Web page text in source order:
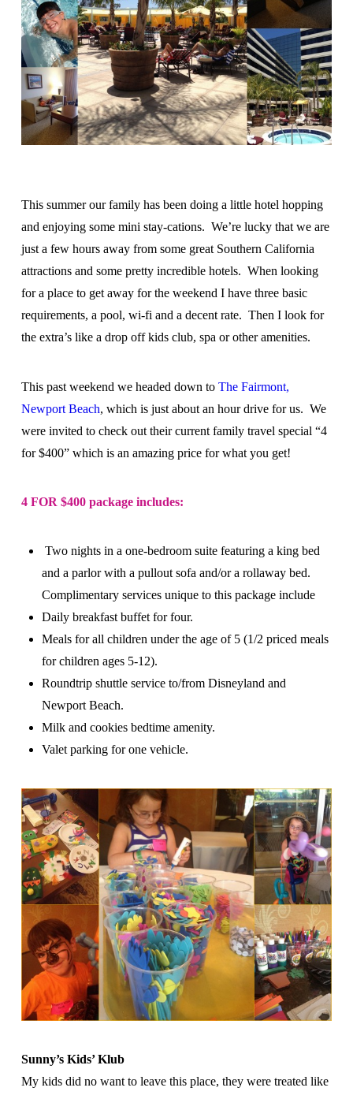
This summer our family has been doing a little hotel hopping
and enjoying some mini stay-cations. We’re lucky that we are
just a few hours away from some great Southern California
attractions and some pretty incredible hotels. When looking
for a place to get away for the weekend I have three basic
requirements, a pool, wi-fi and a decent rate. Then I look for
the extra’s like a drop off kids club, spa or other amenities.
This past weekend we headed down to The Fairmont,
Newport Beach, which is just about an hour drive for us. We
were invited to check out their current family travel special “4
for $400” which is an amazing price for what you get!
4 FOR $400 package includes:
Two nights in a one-bedroom suite featuring a king bed
and a parlor with a pullout sofa and/or a rollaway bed.
Complimentary services unique to this package include
Daily breakfast buffet for four.
Meals for all children under the age of 5 (1/2 priced meals
for children ages 5-12).
Roundtrip shuttle service to/from Disneyland and
Newport Beach.
Milk and cookies bedtime amenity.
Valet parking for one vehicle.
Sunny’s Kids’ Klub
My kids did no want to leave this place, they were treated like